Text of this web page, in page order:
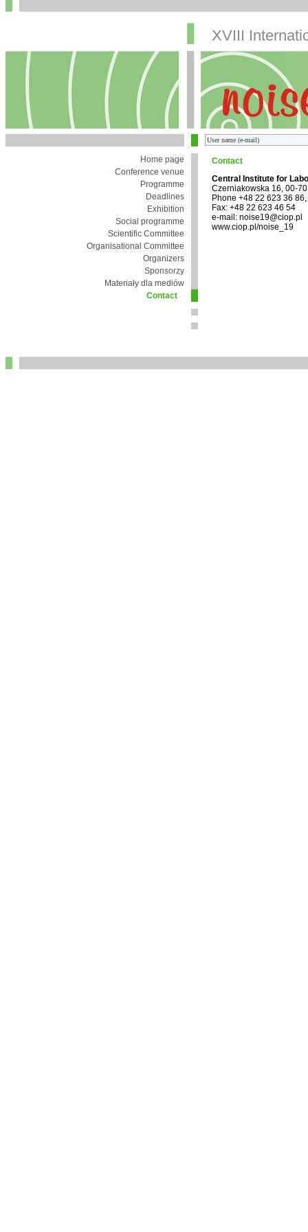
XVIII
Home page
Conference venue
Programme
Deadlines
Exhibition
Social programme
Scientific Committee
Organisational Committee
Organizers
Sponsorzy
Materiały dla mediów
Contact
Contact
Central Institute for
Czerniakowska 16, 00-
Phone +48 22 623 36
Fax: +48 22 623 46 54
e-mail: noise19@ciop.pl
www.ciop.pl/noise_19